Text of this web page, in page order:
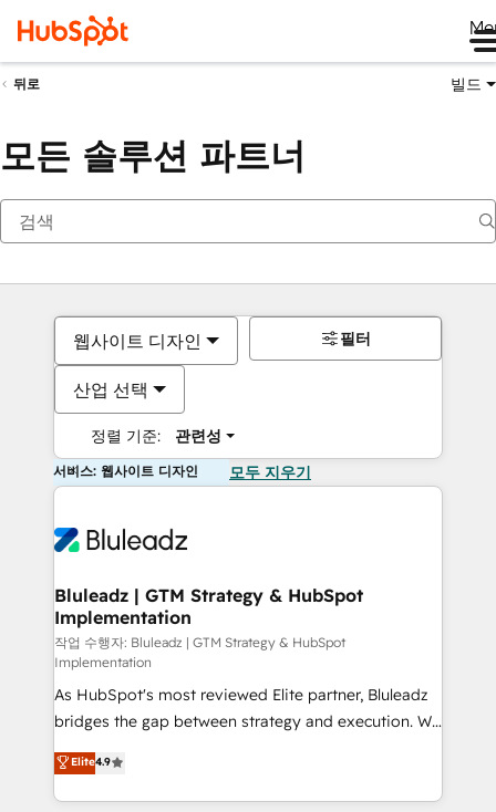
뒤로 빌드
모든 솔루션 파트너
웹사이트 디자인
산업 선택
정렬 기준: 관련성
필터
서비스: 웹사이트 디자인 모두 지우기
Bluleadz | GTM Strategy & HubSpot
Implementation
작업 수행자: Bluleadz | GTM Strategy & HubSpot
Implementation
As HubSpot's most reviewed Elite partner, Bluleadz
bridges the gap between strategy and execution. We
don't just "set up tools" — we install the GTM
Operating System (GTM OS) to align your leadership
and engineer a portal that drives predictable
Elite4.9